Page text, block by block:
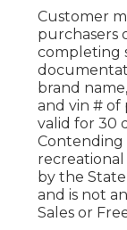
Customer
purchasers
completing
brand
and vin # of
valid for 30
Contending
by the
and is not
Sales or